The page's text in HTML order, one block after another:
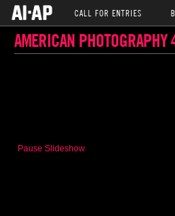
CALL FOR ENTRIES
AMERICAN PHOTOGRAPHY
Pause Slideshow